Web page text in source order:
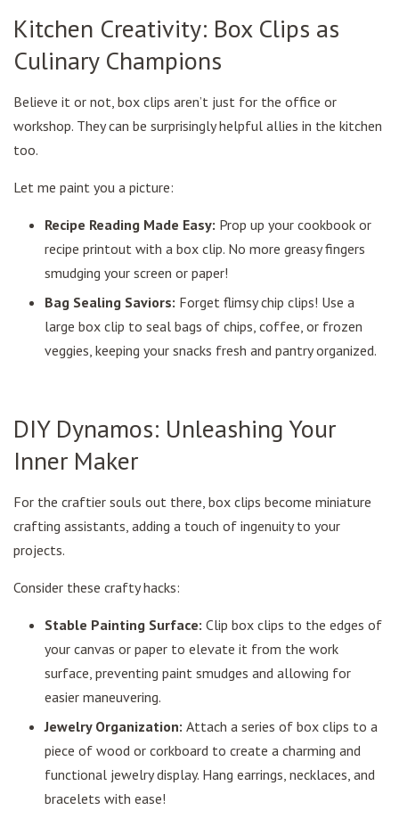
Kitchen Creativity: Box Clips as
Culinary Champions
Believe it or not, box clips aren’t just for the office or
workshop. They can be surprisingly helpful allies in the kitchen
too.
Let me paint you a picture:
Recipe Reading Made Easy: Prop up your cookbook or
recipe printout with a box clip. No more greasy fingers
smudging your screen or paper!
Bag Sealing Saviors: Forget flimsy chip clips! Use a
large box clip to seal bags of chips, coffee, or frozen
veggies, keeping your snacks fresh and pantry organized.
DIY Dynamos: Unleashing Your
Inner Maker
For the craftier souls out there, box clips become miniature
crafting assistants, adding a touch of ingenuity to your
projects.
Consider these crafty hacks:
Stable Painting Surface: Clip box clips to the edges of
your canvas or paper to elevate it from the work
surface, preventing paint smudges and allowing for
easier maneuvering.
Jewelry Organization: Attach a series of box clips to a
piece of wood or corkboard to create a charming and
functional jewelry display. Hang earrings, necklaces, and
bracelets with ease!